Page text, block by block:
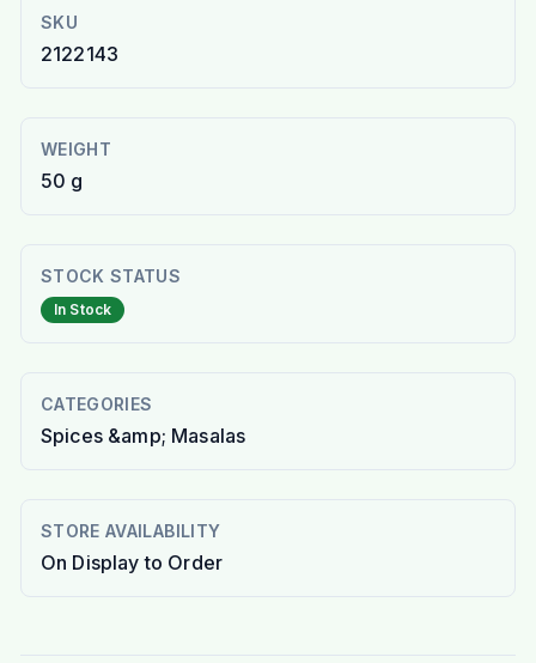
SKU
2122143
WEIGHT
50 g
STOCK STATUS
In Stock
CATEGORIES
Spices &amp; Masalas
STORE AVAILABILITY
On Display to Order